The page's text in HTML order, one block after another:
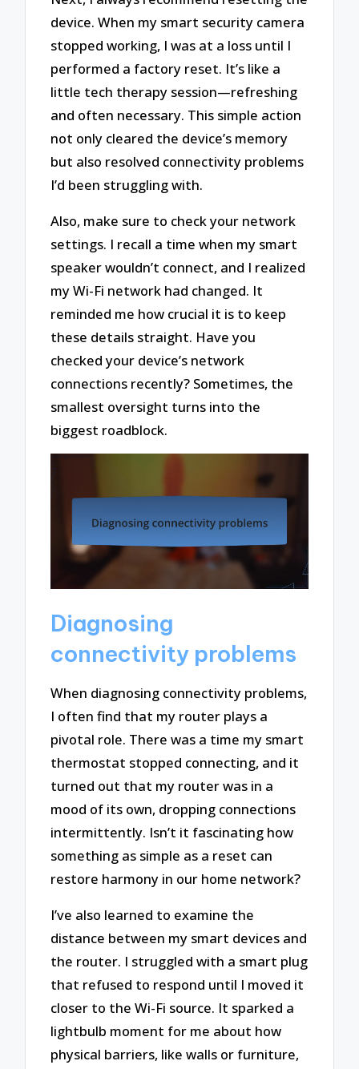
device. When my smart security camera
stopped working, I was at a loss until I
performed a factory reset. It’s like a
little tech therapy session—refreshing
and often necessary. This simple action
not only cleared the device’s memory
but also resolved connectivity problems
I’d been struggling with.
Also, make sure to check your network
settings. I recall a time when my smart
speaker wouldn’t connect, and I realized
my Wi-Fi network had changed. It
reminded me how crucial it is to keep
these details straight. Have you
checked your device’s network
connections recently? Sometimes, the
smallest oversight turns into the
biggest roadblock.
Diagnosing
connectivity problems
When diagnosing connectivity problems,
I often find that my router plays a
pivotal role. There was a time my smart
thermostat stopped connecting, and it
turned out that my router was in a
mood of its own, dropping connections
intermittently. Isn’t it fascinating how
something as simple as a reset can
restore harmony in our home network?
I’ve also learned to examine the
distance between my smart devices and
the router. I struggled with a smart plug
that refused to respond until I moved it
closer to the Wi-Fi source. It sparked a
lightbulb moment for me about how
physical barriers, like walls or furniture,